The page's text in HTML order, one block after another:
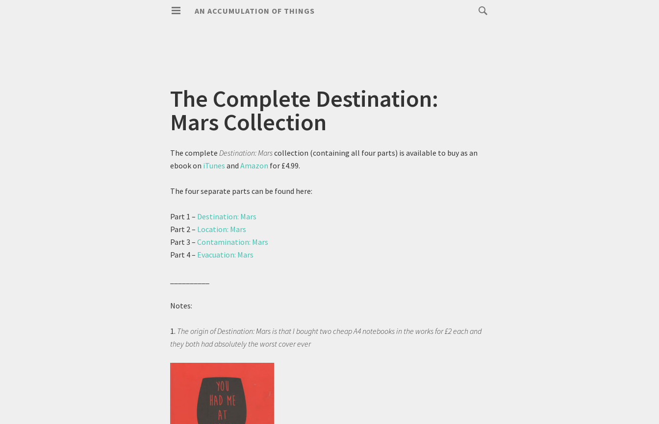
AN ACCUMULATION OF THINGS
The Complete Destination:
Mars Collection
The complete Destination: Marscollection (containing all four parts) is available to buy as an
ebook on iTunes and Amazon for £4.99.
The four separate parts can be found here:
Part 1 – Destination: Mars
Part 2 – Location: Mars
Part 3 – Contamination: Mars
Part 4 – Evacuation: Mars
Notes:
1. The origin of Destination: Mars is that I bought two cheap A4 notebooks in the works for £2 each and
they both had absolutely the worst cover ever